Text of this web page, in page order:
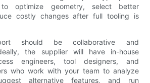
to optimize geometry, select better
costly changes after full tooling is
should be collaborative and
the supplier will have in-house
engineers, tool designers, and
who work with your team to analyze
alternative features, and run